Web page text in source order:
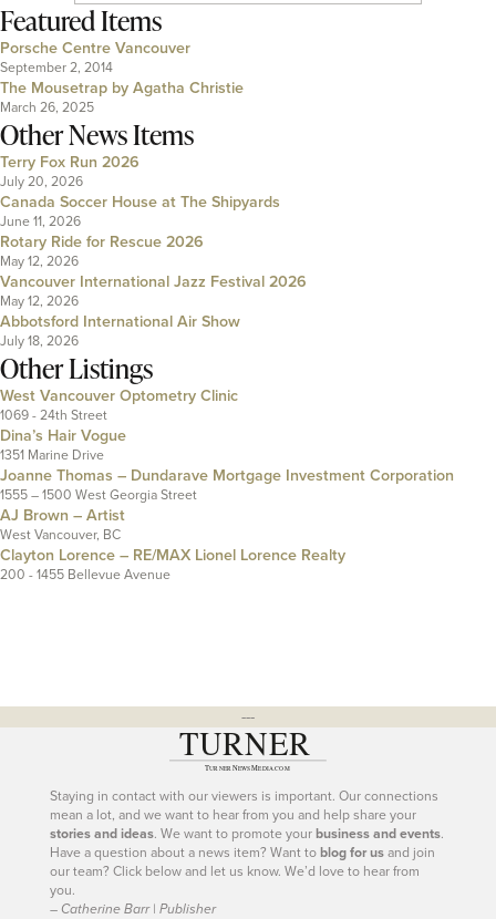
Featured Items
Porsche Centre Vancouver
September 2, 2014
The Mousetrap by Agatha Christie
March 26, 2025
Other News Items
Terry Fox Run 2026
July 20, 2026
Canada Soccer House at The Shipyards
June 11, 2026
Rotary Ride for Rescue 2026
May 12, 2026
Vancouver International Jazz Festival 2026
May 12, 2026
Abbotsford International Air Show
July 18, 2026
Other Listings
West Vancouver Optometry Clinic
1069 - 24th Street
Dina’s Hair Vogue
1351 Marine Drive
Joanne Thomas – Dundarave Mortgage Investment Corporation
1555 – 1500 West Georgia Street
AJ Brown – Artist
West Vancouver, BC
Clayton Lorence – RE/MAX Lionel Lorence Realty
200 - 1455 Bellevue Avenue
---
Staying in contact with our viewers is important. Our connections
mean a lot, and we want to hear from you and help share your
stories and ideas. We want to promote yourbusiness and events.
Have a question about a news item? Want toblog for usand join
our team? Click below and let us know. We’d love to hear from
you.
– Catherine Barr | Publisher